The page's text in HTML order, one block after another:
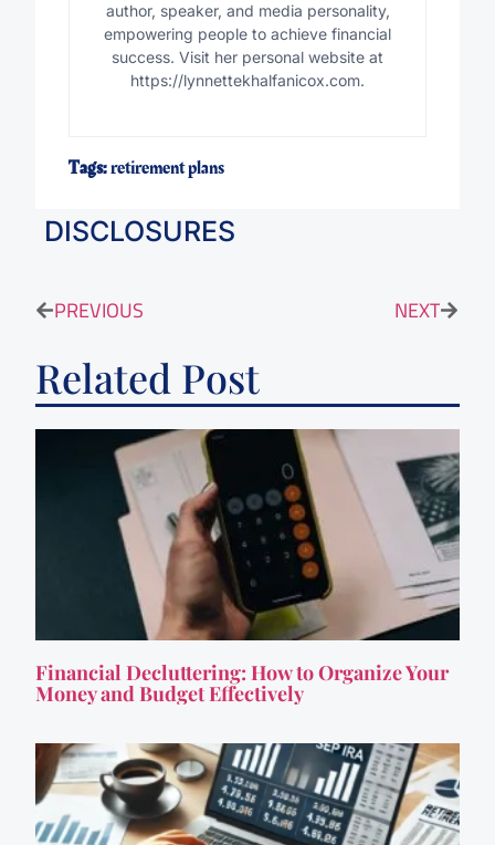
author, speaker, and media personality,
empowering people to achieve financial
success. Visit her personal website at
https://lynnettekhalfanicox.com.
Tags:retirement plans
DISCLOSURES
PREVIOUS NEXT
Related Post
Financial Decluttering: How to Organize Your
Money and Budget Effectively